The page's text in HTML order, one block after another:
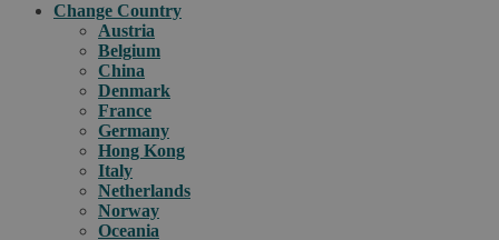
Change Country
Austria
Belgium
China
Denmark
France
Germany
Hong Kong
Italy
Netherlands
Norway
Oceania